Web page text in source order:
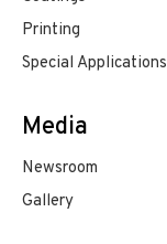
Printing
Special Applications
Media
Newsroom
Gallery